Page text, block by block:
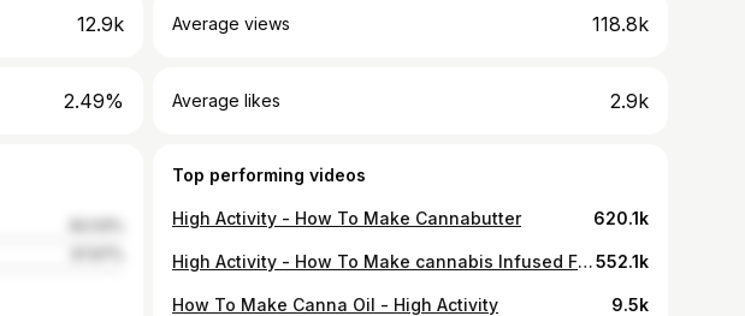
12.9k Average views 118.8k
2.49% Average likes 2.9k
Top performing videos
High Activity - How To Make Cannabutter 620.1k
High Activity - How To Make cannabis Infused Fruity Cereal Treats552.1k
How To Make Canna Oil - High Activity 9.5k